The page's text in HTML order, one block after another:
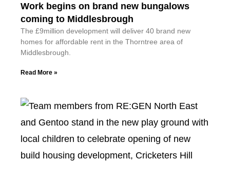
Work begins on brand new bungalows
coming to Middlesbrough
The £9million development will deliver 40 brand new
homes for affordable rent in the Thorntree area of
Middlesbrough.
Read More »